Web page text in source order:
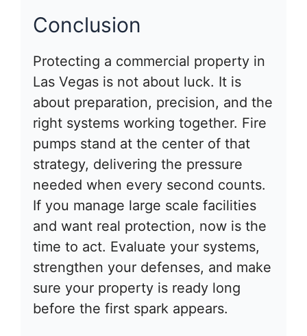
Conclusion
Protecting a commercial property in
Las Vegas is not about luck. It is
about preparation, precision, and the
right systems working together. Fire
pumps stand at the center of that
strategy, delivering the pressure
needed when every second counts.
If you manage large scale facilities
and want real protection, now is the
time to act. Evaluate your systems,
strengthen your defenses, and make
sure your property is ready long
before the first spark appears.